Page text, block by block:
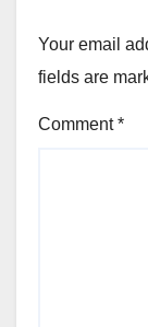
Your email
fields are
Comment*